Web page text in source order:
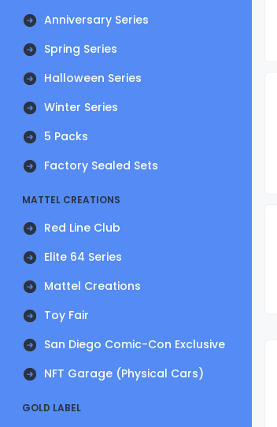
Anniversary Series
Spring Series
Halloween Series
Winter Series
5 Packs
Factory Sealed Sets
MATTEL CREATIONS
Red Line Club
Elite 64 Series
Mattel Creations
Toy Fair
San Diego Comic-Con Exclusive
NFT Garage (Physical Cars)
GOLD LABEL